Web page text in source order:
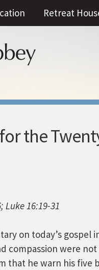
Retreat
the
Luke 16:19-31
on today’s gospel
compassion were
that he warn his five